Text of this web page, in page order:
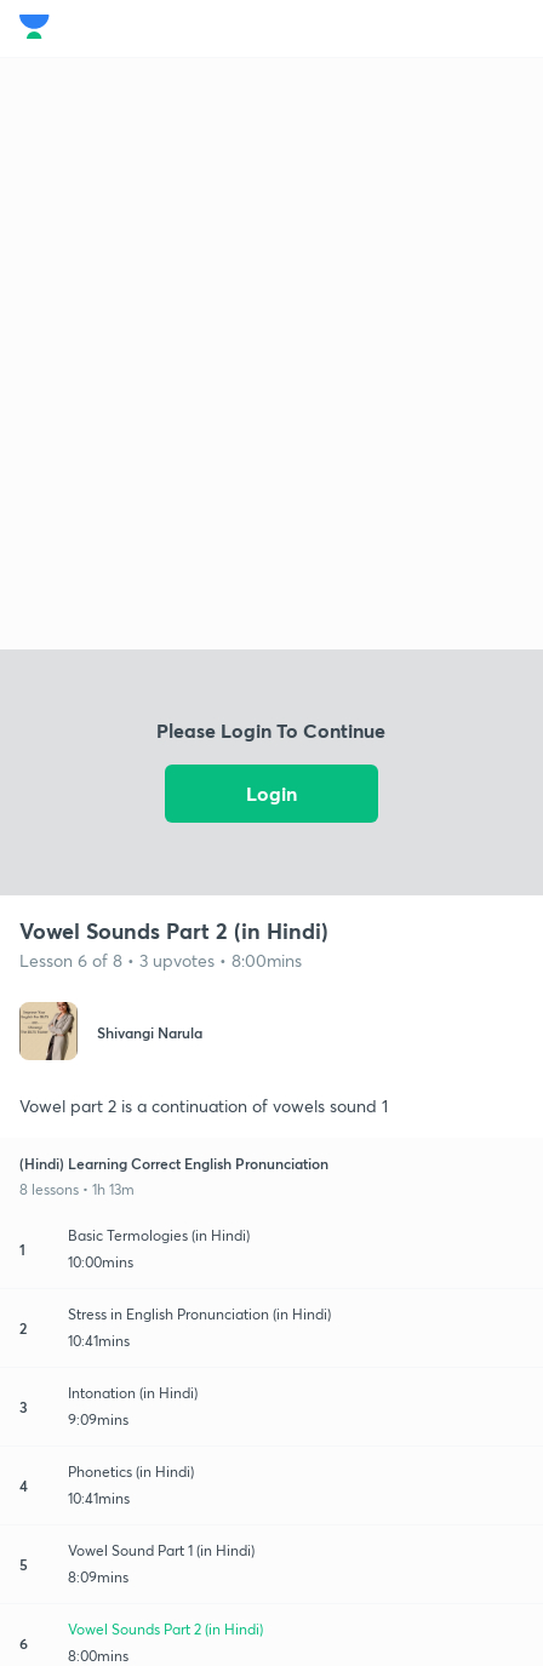
Please Login To Continue
Login
Vowel Sounds Part 2 (in Hindi)
Lesson 6 of 8 • 3 upvotes • 8:00mins
Shivangi Narula
Vowel part 2 is a continuation of vowels sound 1
(Hindi) Learning Correct English Pronunciation
8 lessons • 1h 13m
1
Basic Termologies (in Hindi)
10:00mins
2
Stress in English Pronunciation (in Hindi)
10:41mins
3
Intonation (in Hindi)
9:09mins
4
Phonetics (in Hindi)
10:41mins
5
Vowel Sound Part 1 (in Hindi)
8:09mins
6
Vowel Sounds Part 2 (in Hindi)
8:00mins